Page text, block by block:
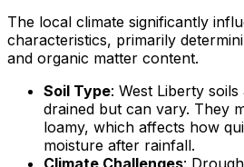
The local climate significantly
characteristics, primarily
and organic matter content.
Soil Type: West Liberty
drained but can vary. They
loamy, which affects how
moisture after rainfall.
Climate Challenges: